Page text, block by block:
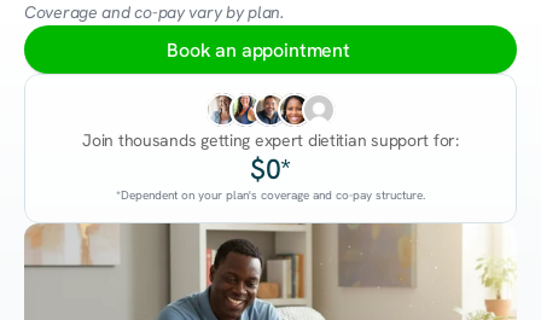
Coverage and co-pay vary by plan.
Book an appointment
Join thousands getting expert dietitian support for:
$0*
*Dependent on your plan's coverage and co-pay structure.